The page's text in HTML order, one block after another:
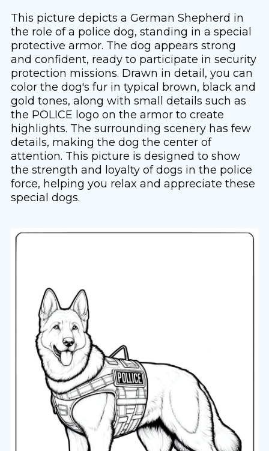
This picture depicts a German Shepherd in
the role of a police dog, standing in a special
protective armor. The dog appears strong
and confident, ready to participate in security
protection missions. Drawn in detail, you can
color the dog's fur in typical brown, black and
gold tones, along with small details such as
the POLICE logo on the armor to create
highlights. The surrounding scenery has few
details, making the dog the center of
attention. This picture is designed to show
the strength and loyalty of dogs in the police
force, helping you relax and appreciate these
special dogs.